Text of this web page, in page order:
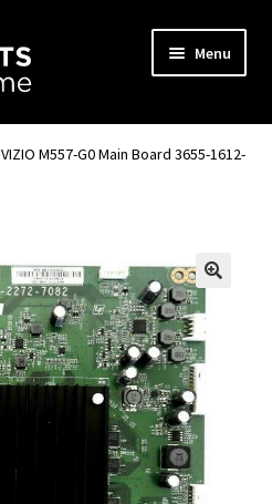
Menu
VIZIO M557-G0 Main Board 3655-1612-